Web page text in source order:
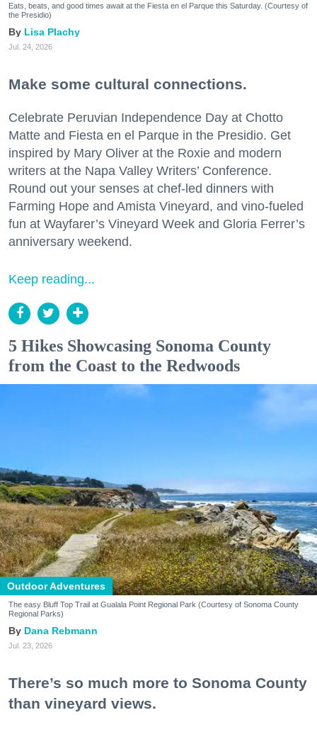
Eats, beats, and good times await at the Fiesta en el Parque this Saturday. (Courtesy of
the Presidio)
Lisa Plachy
Jul. 24, 2026
Make some cultural connections.
Celebrate Peruvian Independence Day at Chotto
Matte and Fiesta en el Parque in the Presidio. Get
inspired by Mary Oliver at the Roxie and modern
writers at the Napa Valley Writers’ Conference.
Round out your senses at chef-led dinners with
Farming Hope and Amista Vineyard, and vino-fueled
fun at Wayfarer’s Vineyard Week and Gloria Ferrer’s
anniversary weekend.
Keep reading...
5 Hikes Showcasing Sonoma County
from the Coast to the Redwoods
Outdoor Adventures
The easy Bluff Top Trail at Gualala Point Regional Park (Courtesy of Sonoma County
Regional Parks)
Dana Rebmann
Jul. 23, 2026
There’s so much more to Sonoma County
than vineyard views.